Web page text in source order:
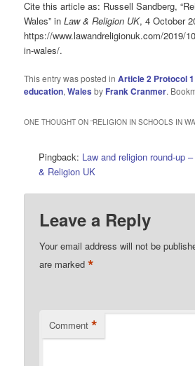
Cite this article as: Russell Sandberg,
Wales” inLaw & Religion UK, 4 October
https://www.lawandreligionuk.com/2019/
in-wales/.
This entry was posted inArticle 2 Protocol
education,Wales by Frank Cranmer.
ONE THOUGHT ON “RELIGION IN SCHOOLS IN
Pingback: Law and religion round-up
& Religion UK
Leave a Reply
Your email address will not be
are marked*
Comment *